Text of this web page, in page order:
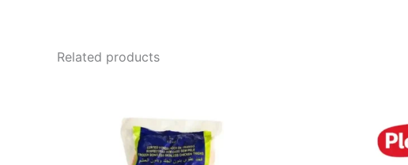
Related products